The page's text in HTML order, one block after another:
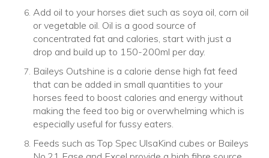
Add oil to your horses diet such as soya oil, corn oil
or vegetable oil. Oil is a good source of
concentrated fat and calories, start with just a
drop and build up to 150-200ml per day.
Baileys Outshine is a calorie dense high fat feed
that can be added in small quantities to your
horses feed to boost calories and energy without
making the feed too big or overwhelming which is
especially useful for fussy eaters.
Feeds such as Top Spec UlsaKind cubes or Baileys